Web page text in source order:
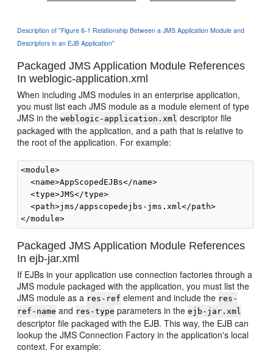
Description of "Figure 6-1 Relationship Between a JMS Application Module and
Descriptors in an EJB Application"
Packaged JMS Application Module References
In weblogic-application.xml
When including JMS modules in an enterprise application,
you must list each JMS module as a module element of type
JMS in theweblogic-application.xml descriptor file
packaged with the application, and a path that is relative to
the root of the application. For example:
<module>
  <name>AppScopedEJBs</name>
  <type>JMS</type>
  <path>jms/appscopedejbs-jms.xml</path>
Packaged JMS Application Module References
In ejb-jar.xml
If EJBs in your application use connection factories through a
JMS module packaged with the application, you must list the
JMS module as a res-ref element and include the res-
ref-name and res-type parameters in theejb-jar.xml
descriptor file packaged with the EJB. This way, the EJB can
lookup the JMS Connection Factory in the application's local
context. For example: